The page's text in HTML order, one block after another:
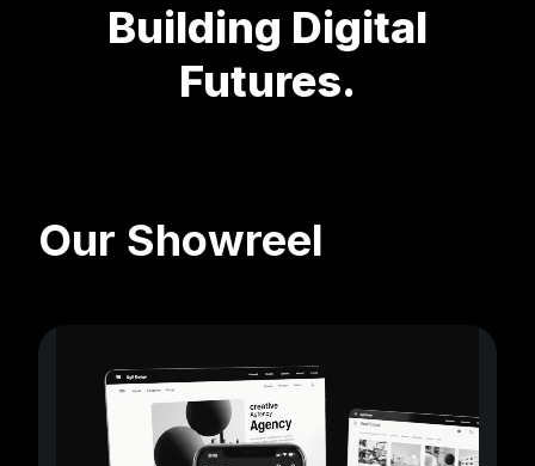
Building Digital
Futures.
Our Showreel